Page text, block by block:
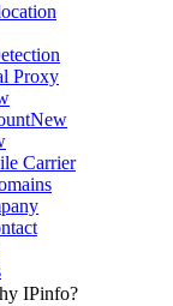
Proxy
New
Carrier
IPinfo?